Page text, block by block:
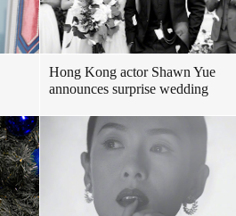
Hong Kong actor Shawn Yue
announces surprise wedding